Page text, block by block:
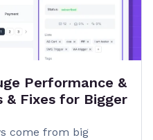
Performance &
& Fixes for Bigger
come from big